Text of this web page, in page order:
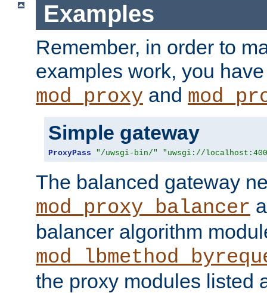
Examples
Remember, in order to
examples work, you
mod_proxy and
Simple gateway
ProxyPass "/uwsgi-bin/" "uwsgi://
The balanced gateway
mod_proxy_balancer
balancer algorithm
the proxy modules listed